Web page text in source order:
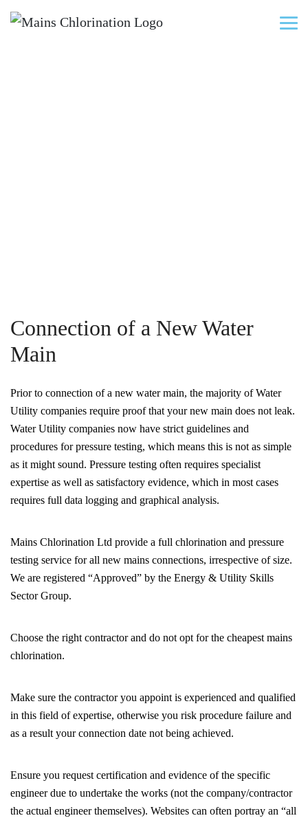
Connection of a New Water
Main
Prior to connection of a new water main, the majority of Water
Utility companies require proof that your new main does not leak.
Water Utility companies now have strict guidelines and
procedures for pressure testing, which means this is not as simple
as it might sound. Pressure testing often requires specialist
expertise as well as satisfactory evidence, which in most cases
requires full data logging and graphical analysis.
Mains Chlorination Ltd provide a full chlorination and pressure
testing service for all new mains connections, irrespective of size.
We are registered “Approved” by the Energy & Utility Skills
Sector Group.
Choose the right contractor and do not opt for the cheapest mains
chlorination.
Make sure the contractor you appoint is experienced and qualified
in this field of expertise, otherwise you risk procedure failure and
as a result your connection date not being achieved.
Ensure you request certification and evidence of the specific
engineer due to undertake the works (not the company/contractor
the actual engineer themselves). Websites can often portray an “all